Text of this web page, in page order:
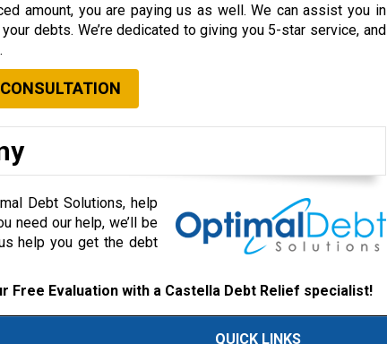
amount, you are paying us as well. We can assist you in
debts. We’re dedicated to giving you 5-star service, and
Debt Solutions, help
need our help, we’ll be
help you get the debt
Free Evaluation with a Castella Debt Relief specialist!
QUICK LINKS